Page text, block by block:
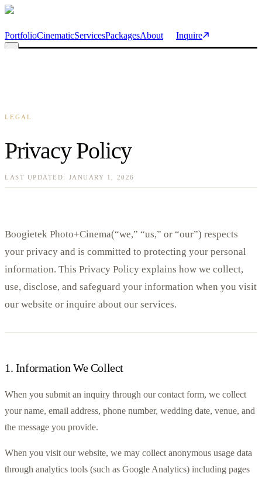
Skip to main content
PortfolioCinematicServicesPackagesAbout Inquire
LEGAL
Privacy Policy
LAST UPDATED: JANUARY 1, 2026
Boogietek Photo+Cinema(“we,” “us,” or “our”) respects
your privacy and is committed to protecting your personal
information. This Privacy Policy explains how we collect,
use, disclose, and safeguard your information when you visit
our website or inquire about our services.
1. Information We Collect
When you submit an inquiry through our contact form, we collect
your name, email address, phone number, wedding date, venue, and
the message you provide.
When you visit our website, we may collect anonymous usage data
through analytics tools (such as Google Analytics) including pages